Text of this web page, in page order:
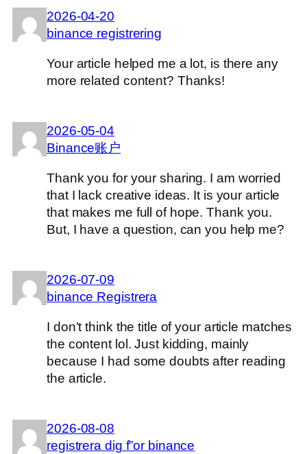
2026-04-20
binance registrering
Your article helped me a lot, is there any
more related content? Thanks!
2026-05-04
Binance账户
Thank you for your sharing. I am worried
that I lack creative ideas. It is your article
that makes me full of hope. Thank you.
But, I have a question, can you help me?
2026-07-09
binance Registrera
I don’t think the title of your article matches
the content lol. Just kidding, mainly
because I had some doubts after reading
the article.
2026-08-08
registrera dig f”or binance